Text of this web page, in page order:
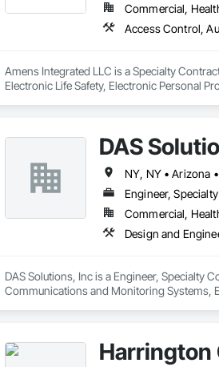
Commercial,
Amens Integrated LLC is a Specialty
Electronic Life Safety, Electronic Personal
DAS
Engineer,
Commercial,
DAS Solutions, Inc is a Engineer, Specialty
Communications and Monitoring Systems,
Harrington